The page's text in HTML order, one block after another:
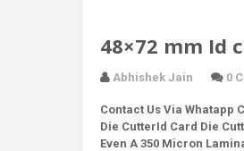
48×72 mm Id
Abhishek Jain 0
Contact Us Via Whatapp
Die CutterId Card Die
Even A 350 Micron